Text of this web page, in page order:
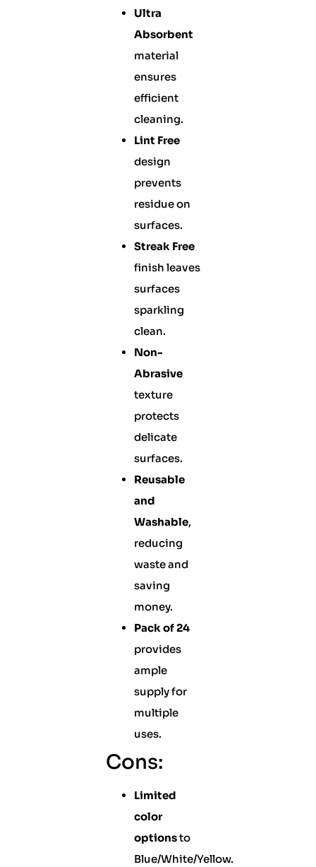
Ultra
Absorbent
material
ensures
efficient
cleaning.
Lint Free
design
prevents
residue on
surfaces.
Streak Free
finish leaves
surfaces
sparkling
clean.
Non-
Abrasive
texture
protects
delicate
surfaces.
Reusable
and
Washable,
reducing
waste and
saving
money.
Pack of 24
provides
ample
supply for
multiple
uses.
Cons:
Limited
color
optionsto
Blue/White/Yellow.